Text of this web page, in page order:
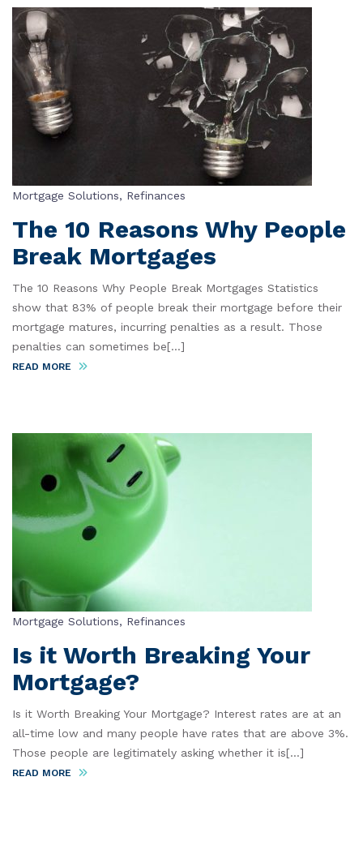
Mortgage Solutions, Refinances
The 10 Reasons Why People
Break Mortgages
The 10 Reasons Why People Break Mortgages Statistics
show that 83% of people break their mortgage before their
mortgage matures, incurring penalties as a result. Those
penalties can sometimes be[...]
READ MORE
Mortgage Solutions, Refinances
Is it Worth Breaking Your
Mortgage?
Is it Worth Breaking Your Mortgage? Interest rates are at an
all-time low and many people have rates that are above 3%.
Those people are legitimately asking whether it is[...]
READ MORE